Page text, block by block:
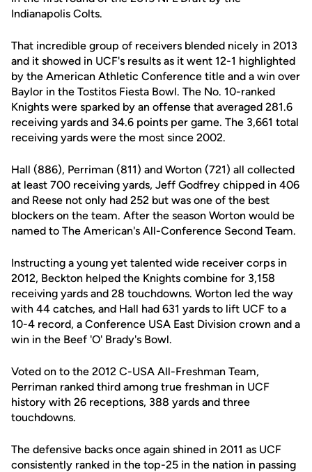
Indianapolis Colts.
That incredible group of receivers blended nicely in 2013
and it showed in UCF's results as it went 12-1 highlighted
by the American Athletic Conference title and a win over
Baylor in the Tostitos Fiesta Bowl. The No. 10-ranked
Knights were sparked by an offense that averaged 281.6
receiving yards and 34.6 points per game. The 3,661 total
receiving yards were the most since 2002.
Hall (886), Perriman (811) and Worton (721) all collected
at least 700 receiving yards, Jeff Godfrey chipped in 406
and Reese not only had 252 but was one of the best
blockers on the team. After the season Worton would be
named to The American's All-Conference Second Team.
Instructing a young yet talented wide receiver corps in
2012, Beckton helped the Knights combine for 3,158
receiving yards and 28 touchdowns. Worton led the way
with 44 catches, and Hall had 631 yards to lift UCF to a
10-4 record, a Conference USA East Division crown and a
win in the Beef 'O' Brady's Bowl.
Voted on to the 2012 C-USA All-Freshman Team,
Perriman ranked third among true freshman in UCF
history with 26 receptions, 388 yards and three
touchdowns.
The defensive backs once again shined in 2011 as UCF
consistently ranked in the top-25 in the nation in passing